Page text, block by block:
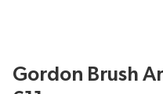
Gordon Brush